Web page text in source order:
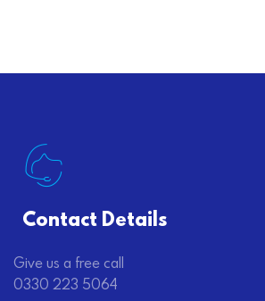
Contact Details
Give us a free call
0330 223 5064